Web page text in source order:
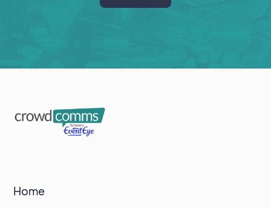
Home